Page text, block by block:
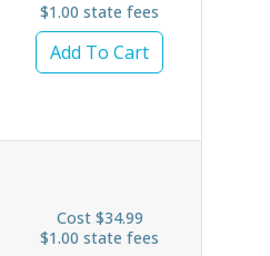
$1.00 state fees
Add To Cart
Cost $34.99
$1.00 state fees